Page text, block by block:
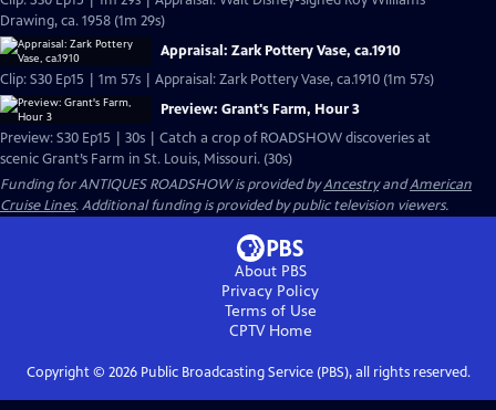
Drawing, ca. 1958 (1m 29s)
Appraisal: Zark Pottery Vase, ca.1910
Clip: S30 Ep15 | 1m 57s | Appraisal: Zark Pottery Vase, ca.1910 (1m 57s)
Preview: Grant's Farm, Hour 3
Preview: S30 Ep15 | 30s | Catch a crop of ROADSHOW discoveries at
scenic Grant’s Farm in St. Louis, Missouri. (30s)
Funding for ANTIQUES ROADSHOW is provided byAncestryandAmerican
Cruise Lines. Additional funding is provided by public television viewers.
About PBS
Privacy Policy
Terms of Use
CPTVHome
Copyright © 2026Public Broadcasting Service (PBS), all rights reserved.